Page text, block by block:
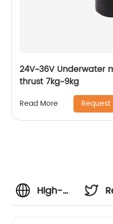
24V~36V
thrust 7kg~9kg
Read More
High-